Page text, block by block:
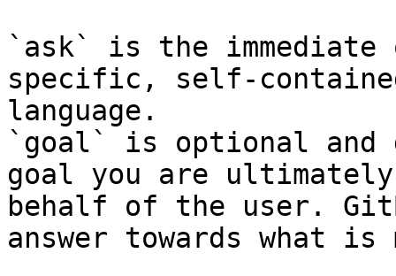
`ask` is the
specific, self-
language.
`goal` is optional and
goal you are
behalf of the user.
answer towards what